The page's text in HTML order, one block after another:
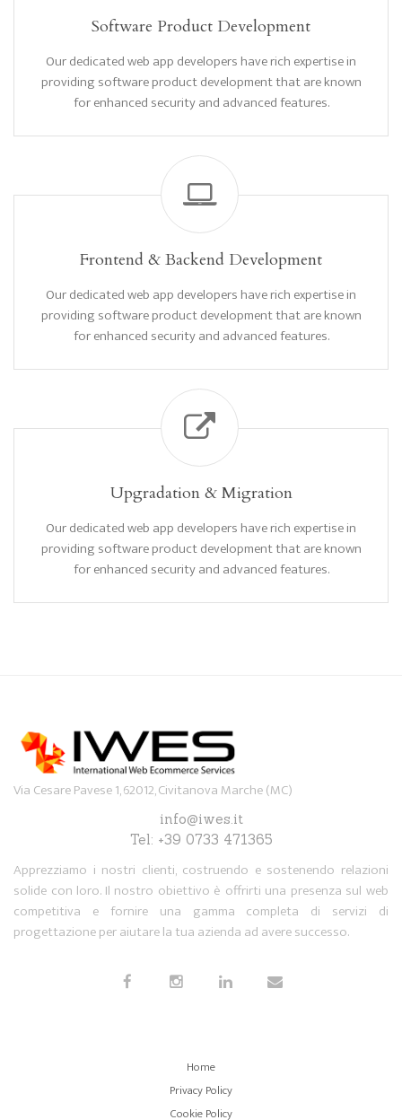
Software Product Development
Our dedicated web app developers have rich expertise in
providing software product development that are known
for enhanced security and advanced features.
Frontend & Backend Development
Our dedicated web app developers have rich expertise in
providing software product development that are known
for enhanced security and advanced features.
Upgradation & Migration
Our dedicated web app developers have rich expertise in
providing software product development that are known
for enhanced security and advanced features.
Via Cesare Pavese 1, 62012, Civitanova Marche (MC)
info@iwes.it
Tel: +39 0733 471365
Apprezziamo i nostri clienti, costruendo e sostenendo relazioni
solide con loro. Il nostro obiettivo è offrirti una presenza sul web
competitiva e fornire una gamma completa di servizi di
progettazione per aiutare la tua azienda ad avere successo.
Home
Privacy Policy
Cookie Policy